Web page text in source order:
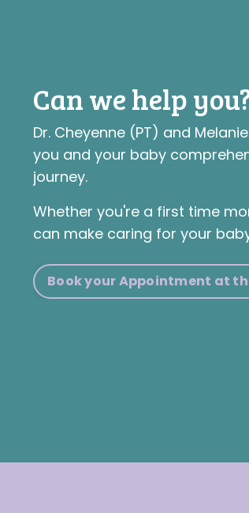
Can we help
Dr. Cheyenne (PT) and
you and your baby
journey.
Whether you're a first time
can make caring for your
Book your Appointment at